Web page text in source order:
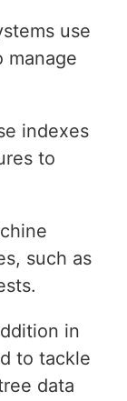
use
manage
indexes
to
such as
in
to tackle
data